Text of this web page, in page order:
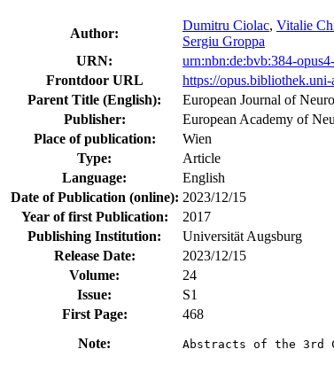
Author:
Dumitru Ciolac, Vitalie
Sergiu Groppa
URN:
urn:nbn:de:bvb:384-
Frontdoor URL
https://
Parent Title (English):
European Journal of
Publisher:
European Academy of
Place of publication:
Wien
Type:
Article
Language:
English
Date of Publication (online): 2023/12/15
Year of first Publication:
2017
Publishing Institution:
Universität Augsburg
Release Date:
2023/12/15
Volume:
24
Issue:
S1
First Page:
468
Note:
Abstracts of the 3rd